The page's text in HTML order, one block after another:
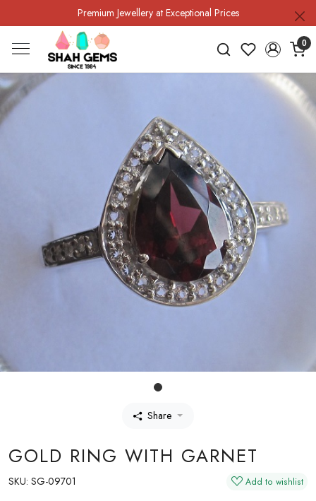
Premium Jewellery at Exceptional Prices
0
Share
GOLD RING WITH GARNET
SKU: SG-09701 Add to wishlist